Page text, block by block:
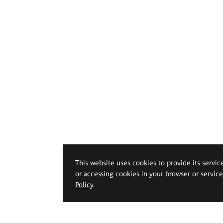
This website uses cookies to provide its
or accessing cookies in your browser or
Policy.